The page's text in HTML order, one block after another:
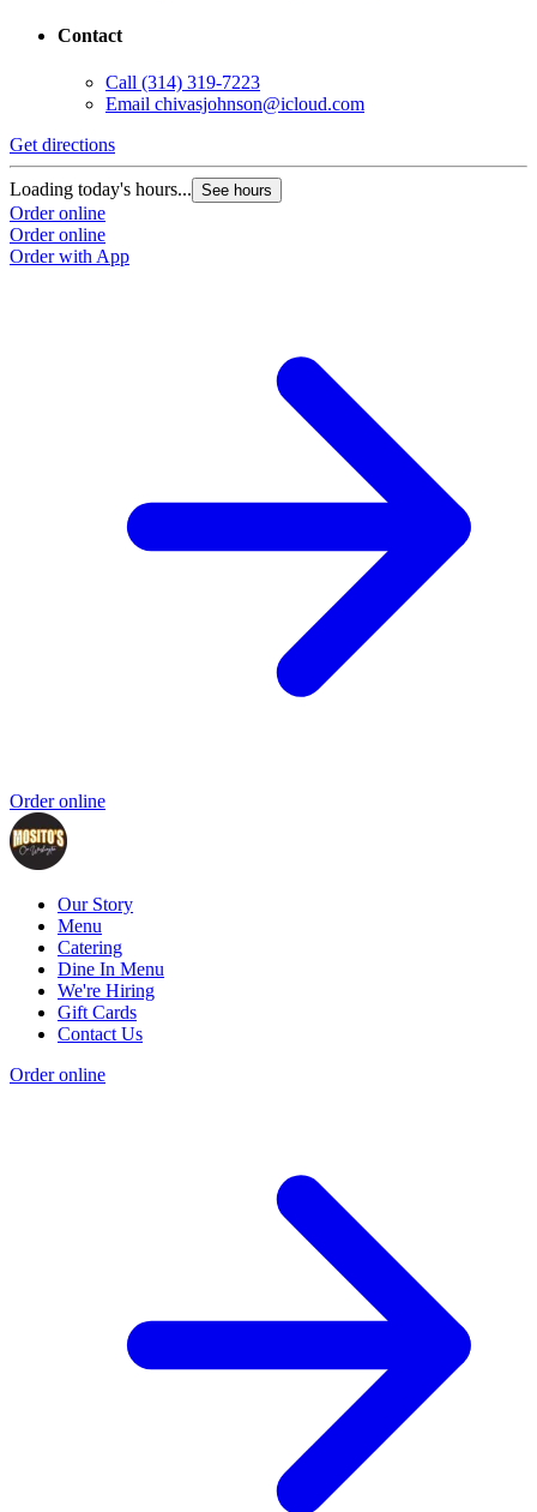
Contact
Call (314) 319-7223
Email chivasjohnson@icloud.com
Get directions
Loading today's hours... See hours
Order online
Order online
Order with App
Order online
Our Story
Menu
Catering
Dine In Menu
We're Hiring
Gift Cards
Contact Us
Order online